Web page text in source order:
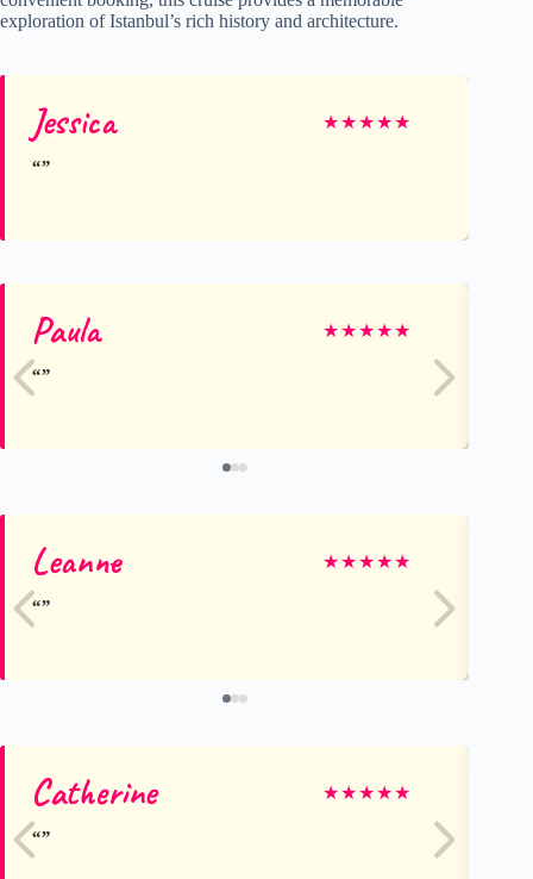
exploration of Istanbul’s rich history and architecture.
Jessica ★★★★★
Paula ★★★★★
Leanne ★★★★★
Catherine ★★★★★